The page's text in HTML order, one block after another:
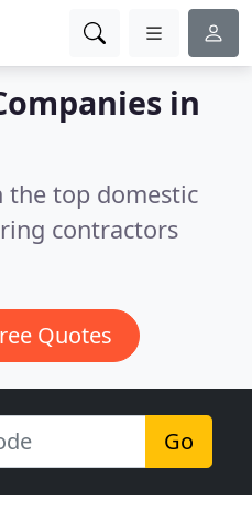
in
the top domestic
contractors
Quotes
Go